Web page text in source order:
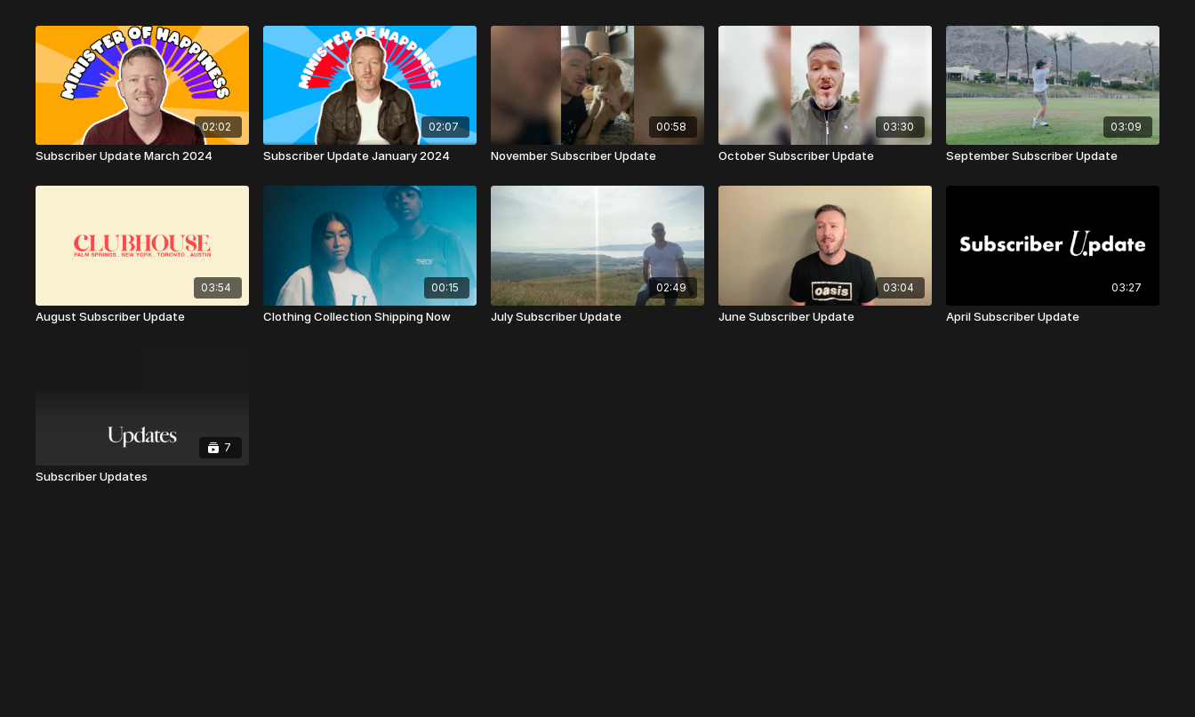
02:02
Subscriber Update March 2024
02:07
Subscriber Update January 2024
00:58
November Subscriber Update
03:30
October Subscriber Update
03:09
September Subscriber Update
03:54
August Subscriber Update
00:15
Clothing Collection Shipping Now
02:49
July Subscriber Update
03:04
June Subscriber Update
03:27
April Subscriber Update
7
Subscriber Updates